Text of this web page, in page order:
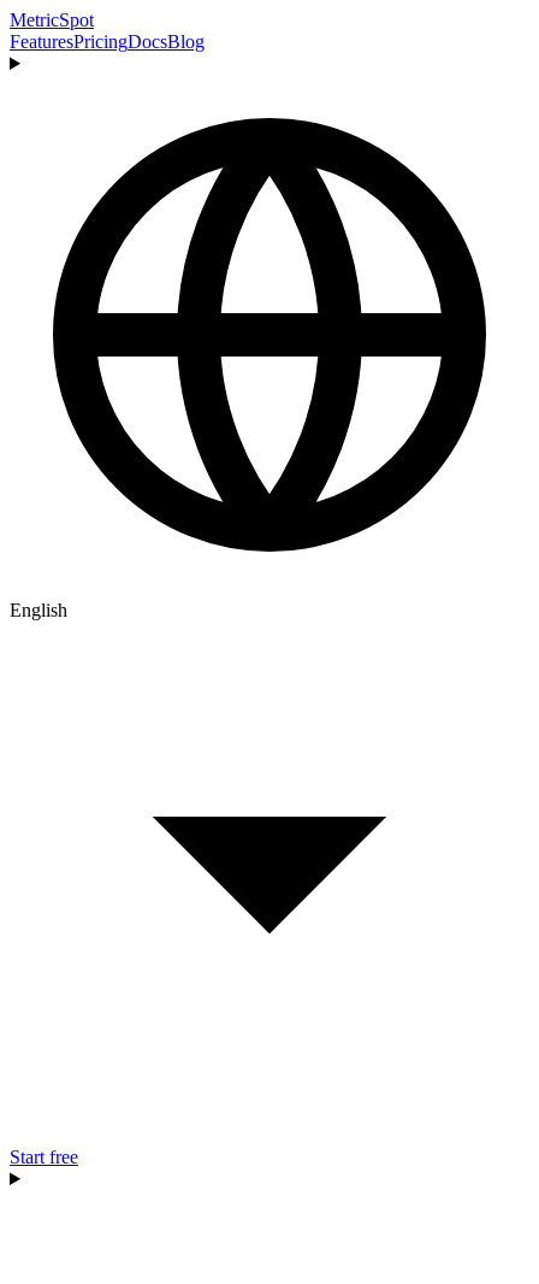
MetricSpot
FeaturesPricingDocsBlog
English
Start free